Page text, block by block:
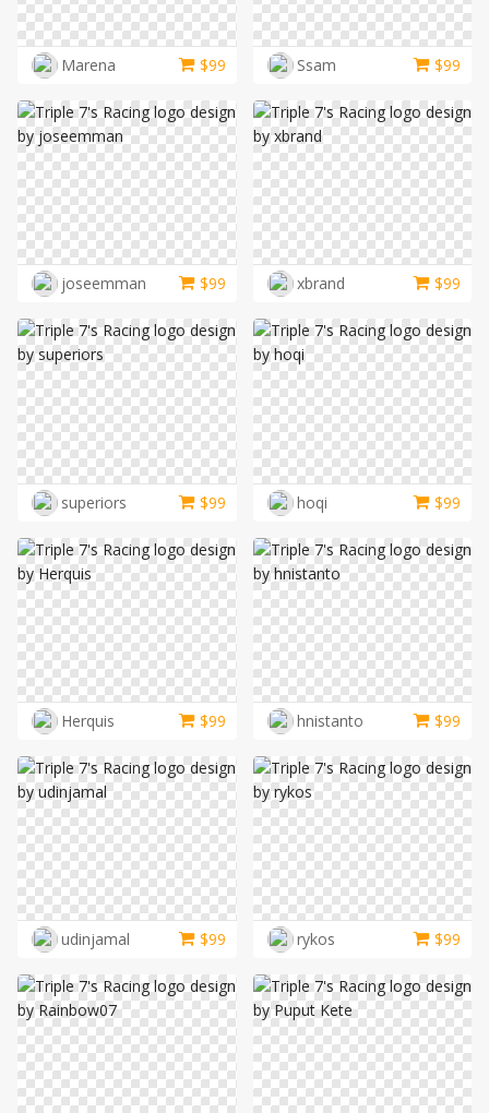
Marena $99 Ssam $99
joseemman $99 xbrand $99
superiors $99 hoqi $99
Herquis $99 hnistanto $99
udinjamal $99 rykos $99